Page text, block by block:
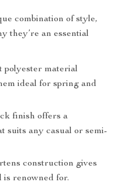
combination of style,
they’re an essential
polyester material
ideal for spring and
finish offers a
suits any casual or semi-
construction gives
is renowned for.